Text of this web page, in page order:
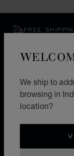
We ship to
browsing in
location?
FREE
EXCHANGE
HOME STORE
ASIA & OCEANIA